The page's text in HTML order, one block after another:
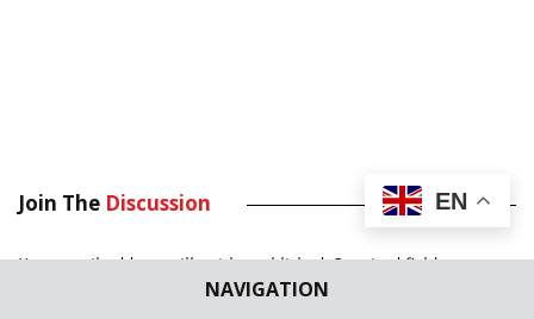
NAVIGATION
Join The Discussion
Your email address will not be published. Required fields are
EN